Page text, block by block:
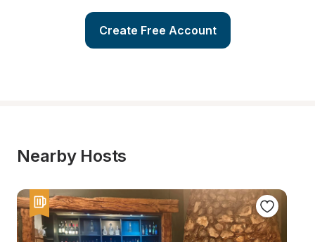
Create Free Account
Nearby Hosts